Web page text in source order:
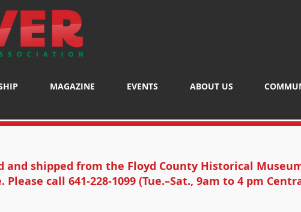
MAGAZINE EVENTS ABOUT US
and shipped from the Floyd County Historical
Please call 641-228-1099 (Tue.–Sat., 9am to 4 pm